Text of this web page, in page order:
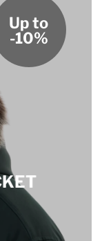
Up to
-10%